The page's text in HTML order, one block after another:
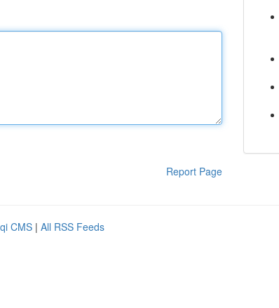
Report Page
CMS | All RSS Feeds